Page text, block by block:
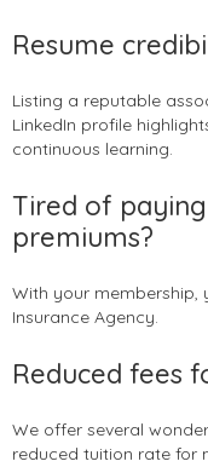
Resume
Listing a reputable
LinkedIn profile
continuous learning.
Tired of
premiums?
With your membership,
Insurance Agency.
Reduced fees
We offer several
reduced tuition rate for